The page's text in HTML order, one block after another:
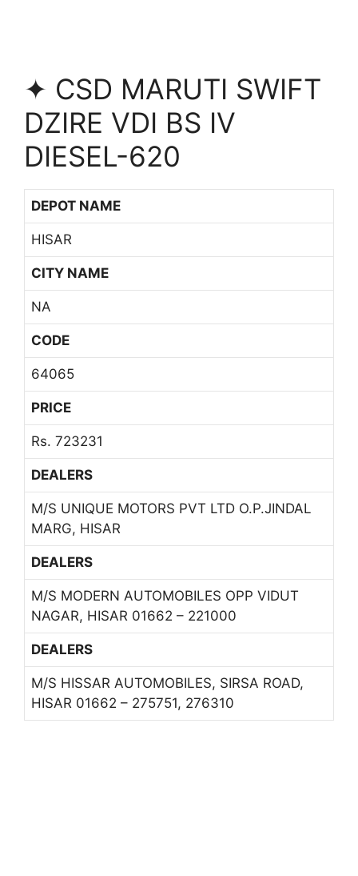
✦ CSD MARUTI SWIFT
DZIRE VDI BS IV
DIESEL-620
DEPOT NAME
HISAR
CITY NAME
NA
CODE
64065
PRICE
Rs. 723231
DEALERS
M/S UNIQUE MOTORS PVT LTD O.P.JINDAL
MARG, HISAR
DEALERS
M/S MODERN AUTOMOBILES OPP VIDUT
NAGAR, HISAR 01662 – 221000
DEALERS
M/S HISSAR AUTOMOBILES, SIRSA ROAD,
HISAR 01662 – 275751, 276310